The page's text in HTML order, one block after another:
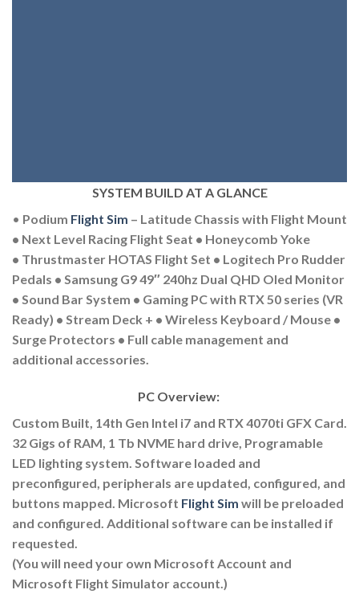
SYSTEM BUILD AT A GLANCE
• Podium Flight Sim – Latitude Chassis with Flight Mount
• Next Level Racing Flight Seat • Honeycomb Yoke
• Thrustmaster HOTAS Flight Set • Logitech Pro Rudder
Pedals • Samsung G9 49″ 240hz Dual QHD Oled Monitor
• Sound Bar System • Gaming PC with RTX 50 series (VR
Ready) • Stream Deck + • Wireless Keyboard / Mouse •
Surge Protectors • Full cable management and
additional accessories.
PC Overview:
Custom Built, 14th Gen Intel i7 and RTX 4070ti GFX Card.
32 Gigs of RAM, 1 Tb NVME hard drive, Programable
LED lighting system. Software loaded and
preconfigured, peripherals are updated, configured, and
buttons mapped. Microsoft Flight Sim will be preloaded
and configured. Additional software can be installed if
requested.
(You will need your own Microsoft Account and
Microsoft Flight Simulator account.)